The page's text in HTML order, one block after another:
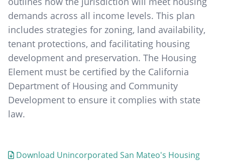
demands across all income levels. This plan
includes strategies for zoning, land availability,
tenant protections, and facilitating housing
development and preservation. The Housing
Element must be certified by the California
Department of Housing and Community
Development to ensure it complies with state
law.
Download Unincorporated San Mateo's Housing